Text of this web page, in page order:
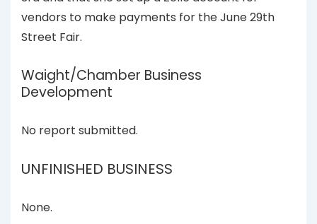
vendors to make payments for the June 29th
Street Fair.
Waight/Chamber Business
Development
No report submitted.
UNFINISHED BUSINESS
None.